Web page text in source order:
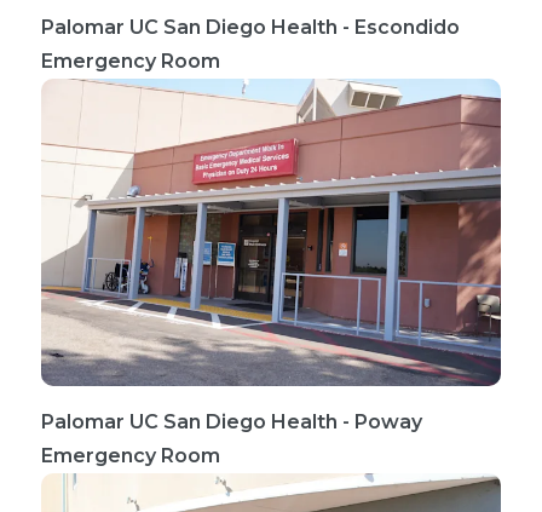
Palomar UC San Diego Health - Escondido
Emergency Room
Palomar UC San Diego Health - Poway
Emergency Room